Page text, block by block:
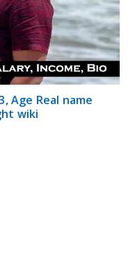
Age Real name
wiki